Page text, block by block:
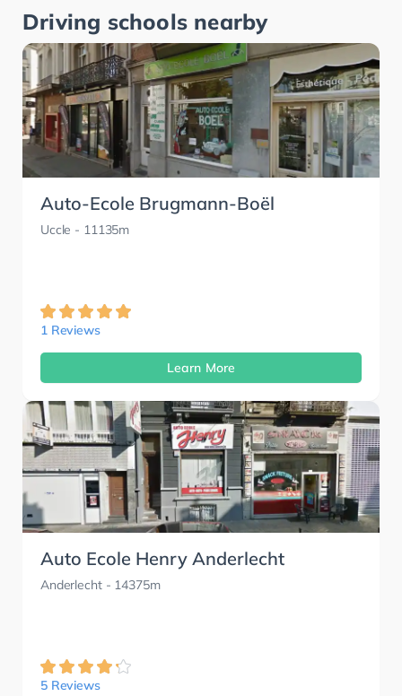
Driving schools nearby
Auto-Ecole Brugmann-Boël
Uccle - 11135m
1 Reviews
Learn More
Auto Ecole Henry Anderlecht
Anderlecht- 14375m
5 Reviews